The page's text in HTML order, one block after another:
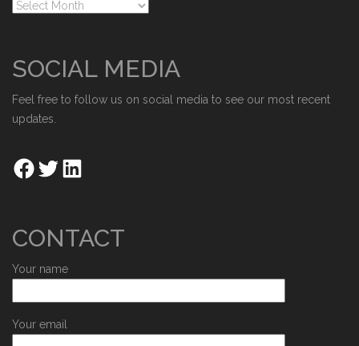
SOCIAL MEDIA
Feel free to follow us on social media to see our most recent
updates.
CONTACT
Your name
Your email